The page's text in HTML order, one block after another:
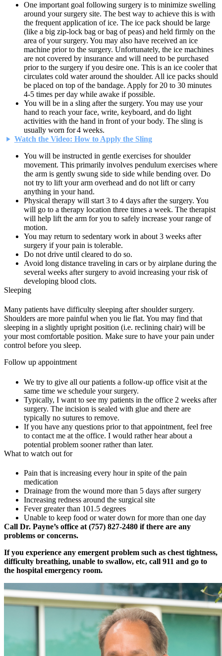
One important goal following surgery is to minimize swelling
around your surgery site. The best way to achieve this is with
the frequent application of ice. The ice pack should be large
(like a big zip-lock bag or bag of peas) and held firmly on the
area of your surgery. You may also have received an ice
machine prior to the surgery. Unfortunately, the ice machines
are not covered by insurance and will need to be purchased
prior to the surgery if you desire one. This is an ice cooler that
circulates cold water around the shoulder. All ice packs should
be placed on top of the bandage. Apply for 20 to 30 minutes
4-5 times per day while awake if possible.
You will be in a sling after the surgery. You may use your
hand to reach your face, write, keyboard, and do light
activities with the hand in front of your body. The sling is
usually worn for 4 weeks.
Watch the Video: How to Apply the Sling
You will be instructed in gentle exercises for shoulder
movement. This primarily involves pendulum exercises where
the arm is gently swung side to side while bending over. Do
not try to lift your arm overhead and do not lift or carry
anything in your hand.
Physical therapy will start 3 to 4 days after the surgery. You
will go to a therapy location three times a week. The therapist
will help lift the arm for you to safely increase your range of
motion.
You may return to sedentary work in about 3 weeks after
surgery if your pain is tolerable.
Do not drive until cleared to do so.
Avoid long distance traveling in cars or by airplane during the
several weeks after surgery to avoid increasing your risk of
developing blood clots.
Sleeping
Many patients have difficulty sleeping after shoulder surgery.
Shoulders are more painful when you lie flat. You may find that
sleeping in a slightly upright position (i.e. reclining chair) will be
your most comfortable position. Make sure to have your pain under
control before you sleep.
Follow up appointment
We try to give all our patients a follow-up office visit at the
same time we schedule your surgery.
Typically, I want to see my patients in the office 2 weeks after
surgery. The incision is sealed with glue and there are
typically no sutures to remove.
If you have any questions prior to that appointment, feel free
to contact me at the office. I would rather hear about a
potential problem sooner rather than later.
What to watch out for
Pain that is increasing every hour in spite of the pain
medication
Drainage from the wound more than 5 days after surgery
Increasing redness around the surgical site
Fever greater than 101.5 degrees
Unable to keep food or water down for more than one day
Call Dr. Payne’s office at (757) 827-2480 if there are any
problems or concerns.
If you experience any emergent problem such as chest tightness,
difficulty breathing, unable to swallow, etc, call 911 and go to
the hospital emergency room.